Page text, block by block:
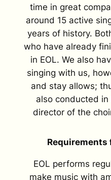
time in great
around 15 active
years of history.
who have already
in EOL. We also
singing with us,
and stay allows;
also conducted
director of the
EOL performs
make music with